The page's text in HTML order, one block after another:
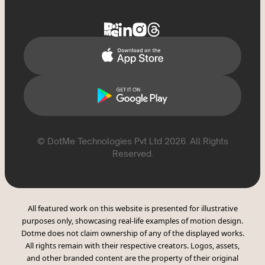
© DotMe Technologies Pvt Ltd 2026 . All Rights
Reserved.
All featured work on this website is presented for illustrative
purposes only, showcasing real-life examples of motion design.
Dotme does not claim ownership of any of the displayed works.
All rights remain with their respective creators. Logos, assets,
and other branded content are the property of their original